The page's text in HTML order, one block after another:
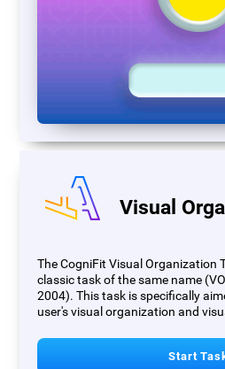
Visual
The CogniFit Visual Organization
classic task of the same name
2004). This task is specifically
user's visual organization and
Start